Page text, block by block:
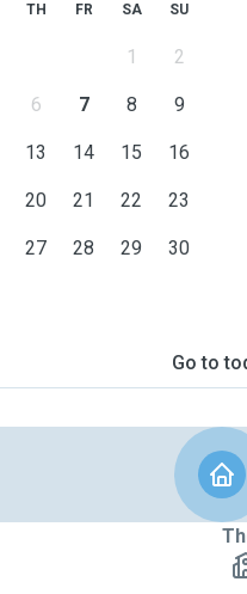
TH FR SA SU
1 2
6 7 8 9
13 14 15 16
20 21 22 23
27 28 29 30
Go to